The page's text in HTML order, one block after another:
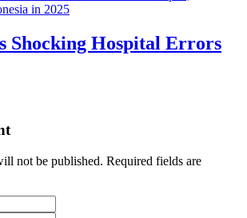
Shocking Hospital Errors
not be published. Required fields are